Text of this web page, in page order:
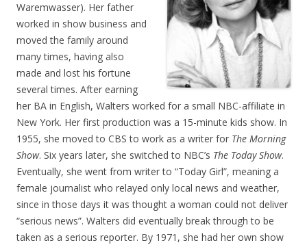
Waremwasser). Her father
worked in show business and
moved the family around
many times, having also
made and lost his fortune
several times. After earning
her BA in English, Walters worked for a small NBC-affiliate in
New York. Her first production was a 15-minute kids show. In
1955, she moved to CBS to work as a writer for The Morning
Show. Six years later, she switched to NBC’s The Today Show.
Eventually, she went from writer to “Today Girl”, meaning a
female journalist who relayed only local news and weather,
since in those days it was thought a woman could not deliver
“serious news”. Walters did eventually break through to be
taken as a serious reporter. By 1971, she had her own show